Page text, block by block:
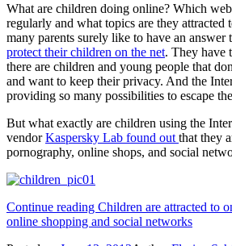
What are children doing online? Which
regularly and what topics are they attracted
many parents surely like to have an answer
protect their children on the net. They have
there are children and young people that
and want to keep their privacy. And the
providing so many possibilities to escape
But what exactly are children using the
vendorKaspersky Lab found out that they
pornography, online shops, and social
Continue reading Children are attracted to
online shopping and social networks